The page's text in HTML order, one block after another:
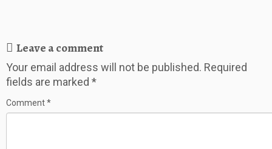
Leave a comment
Your email address will not be published. Required
fields are marked *
Comment*